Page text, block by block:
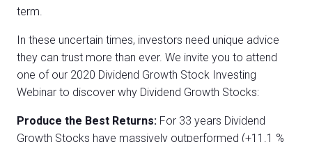
term.
In these uncertain times, investors need unique advice
they can trust more than ever. We invite you to attend
one of our 2020 Dividend Growth Stock Investing
Webinar to discover why Dividend Growth Stocks:
Produce the Best Returns: For 33 years Dividend
Growth Stocks have massively outperformed (+11.1 %